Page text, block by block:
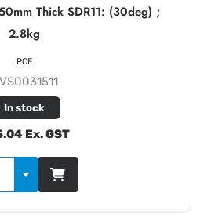
Thick SDR11: (30deg) ;
2.8kg
In stock
Ex. GST
PCE